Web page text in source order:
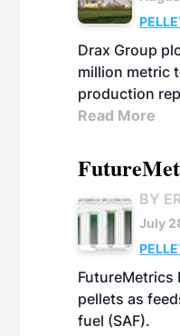
Drax Group
million metric
production
Read More
BY
July
FutureMetrics
pellets as
fuel (SAF).